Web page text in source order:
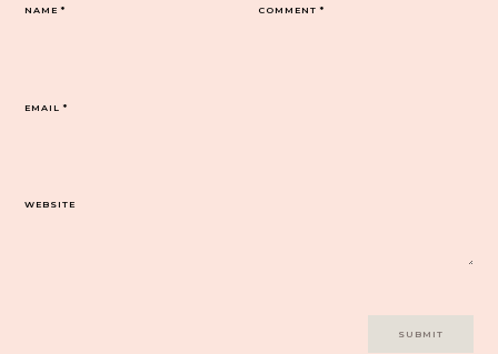
COMMENT*
NAME*
EMAIL*
WEBSITE